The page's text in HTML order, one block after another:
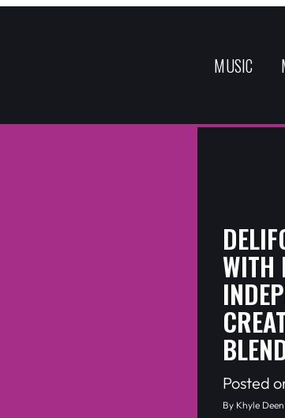
MUSIC
WITH
Posted
By Khyle Deen